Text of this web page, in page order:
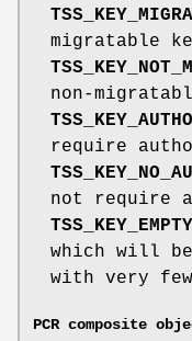
migratable
non-
require
not require
which will
with very
PCR composite